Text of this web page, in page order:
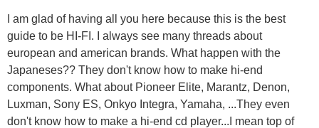
I am glad of having all you here because this is the best
guide to be HI-FI. I always see many threads about
european and american brands. What happen with the
Japaneses?? They don't know how to make hi-end
components. What about Pioneer Elite, Marantz, Denon,
Luxman, Sony ES, Onkyo Integra, Yamaha, ...They even
don't know how to make a hi-end cd player...I mean top of